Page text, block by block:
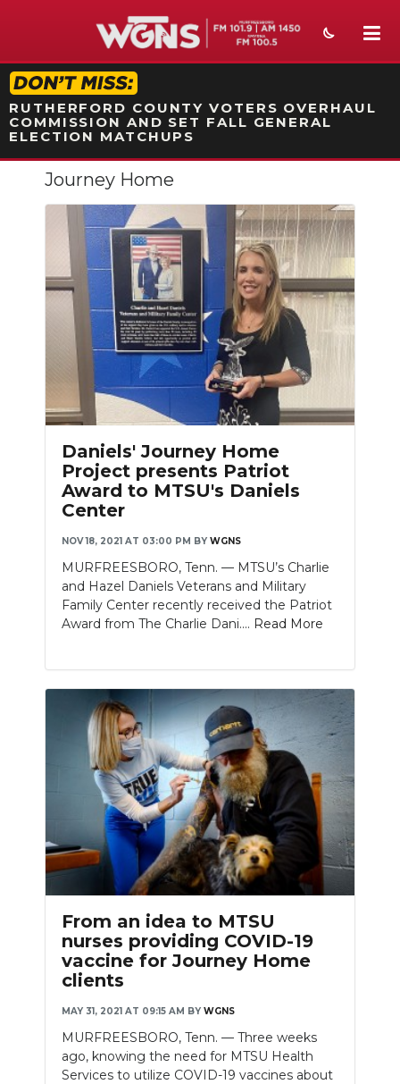
STATION ON-AIR PROMO
RUTHERFORD COUNTY VOTERS OVERHAUL
COMMISSION AND SET FALL GENERAL
ELECTION MATCHUPS
NEWS
SPORTS
WEATHER
EVENTS
PODCASTS
ABOUT
SUBMIT
SEARCH
Journey Home
Daniels' Journey Home
Project presents Patriot
Award to MTSU's Daniels
Center
NOV 18, 2021 AT 03:00 PM BY WGNS
MURFREESBORO, Tenn. — MTSU’s Charlie
and Hazel Daniels Veterans and Military
Family Center recently received the Patriot
Award from The Charlie Dani.... Read More
From an idea to MTSU
nurses providing COVID-19
vaccine for Journey Home
clients
MAY 31, 2021 AT 09:15 AM BY WGNS
MURFREESBORO, Tenn. — Three weeks
ago, knowing the need for MTSU Health
Services to utilize COVID-19 vaccines about